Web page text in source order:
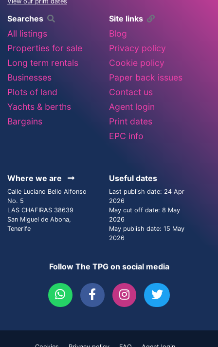
Searches
All listings
Properties for sale
Long term rentals
Businesses
Plots of land
Yachts & berths
Bargains
Site links
Blog
Privacy policy
Cookie policy
Paper back issues
Contact us
Agent login
Print dates
EPC info
Where we are
Calle Luciano Bello Alfonso
No. 5
LAS CHAFIRAS 38639
San Miguel de Abona,
Tenerife
Useful dates
Last publish date: 24 Apr
2026
May cut off date: 8 May
2026
May publish date: 15 May
2026
Follow The TPG on social media